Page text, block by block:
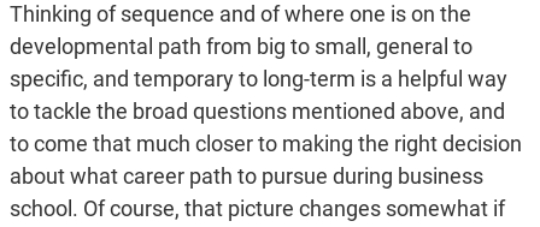
Thinking of sequence and of where one is on the
developmental path from big to small, general to
specific, and temporary to long-term is a helpful way
to tackle the broad questions mentioned above, and
to come that much closer to making the right decision
about what career path to pursue during business
school. Of course, that picture changes somewhat if